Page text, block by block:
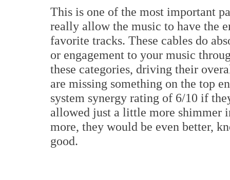
This is one of the most important
really allow the music to have the
favorite tracks. These cables do
or engagement to your music
these categories, driving their
are missing something on the top
system synergy rating of 6/10 if
allowed just a little more shimmer
more, they would be even better,
good.